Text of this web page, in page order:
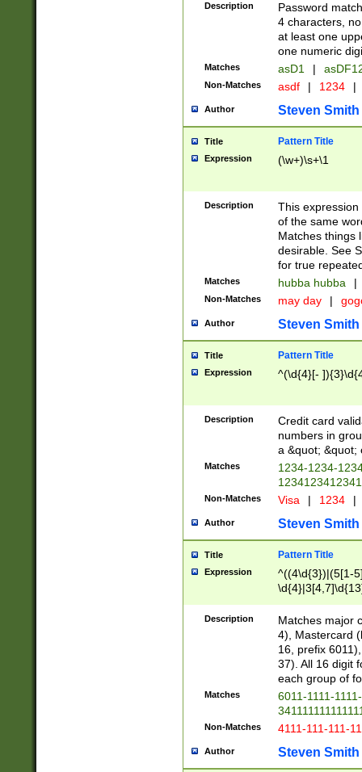
Description
Password
4 characters,
at least one
one numeric
Matches asD1 |
Non-Matches asdf | 1234 |
Author Steven Smith
Title Pattern Title
Expression (\w+)\s+\1
Description
This
of the same
Matches things
desirable. See
for true
Matches hubba hubba |
Non-Matches may day |
Author Steven Smith
Title Pattern Title
Expression ^(\d{4}[-
Description
Credit card
numbers in
a &quot; &quot;
Matches
1234-1234-
Non-Matches Visa | 1234 |
Author Steven Smith
Title Pattern Title
Expression
^((4\d{3})|(5[1-
Description
Matches major
4), Mastercard
16, prefix
37). All 16 digit
each group of
Matches
6011-1111-
Non-Matches 4111-111-111-
Author Steven Smith